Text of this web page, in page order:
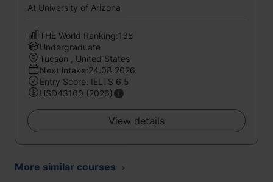
At University of Arizona
THE World Ranking:138
Undergraduate
Tucson , United States
Next intake:24.08.2026
Entry Score: IELTS 6.5
USD43100 (2026)
View details
More similar courses